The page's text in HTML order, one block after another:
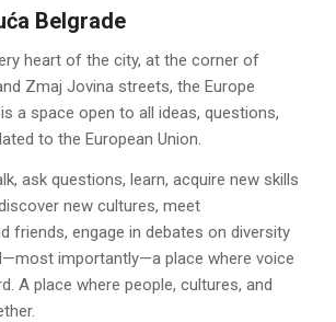
Belgrade
heart of the city, at the corner of
Zmaj Jovina streets, the Europe
a space open to all ideas, questions,
to the European Union.
ask questions, learn, acquire new skills
new cultures, meet
friends, engage in debates on diversity
importantly—a place where voice
A place where people, cultures, and